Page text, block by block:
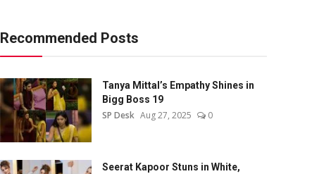
Recommended Posts
Tanya Mittal’s Empathy Shines in
Bigg Boss 19
SP Desk Aug 27, 2025 0
Seerat Kapoor Stuns in White,